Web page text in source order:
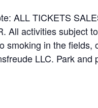
ALL TICKETS
All activities subject
smoking in the fields,
LLC. Park